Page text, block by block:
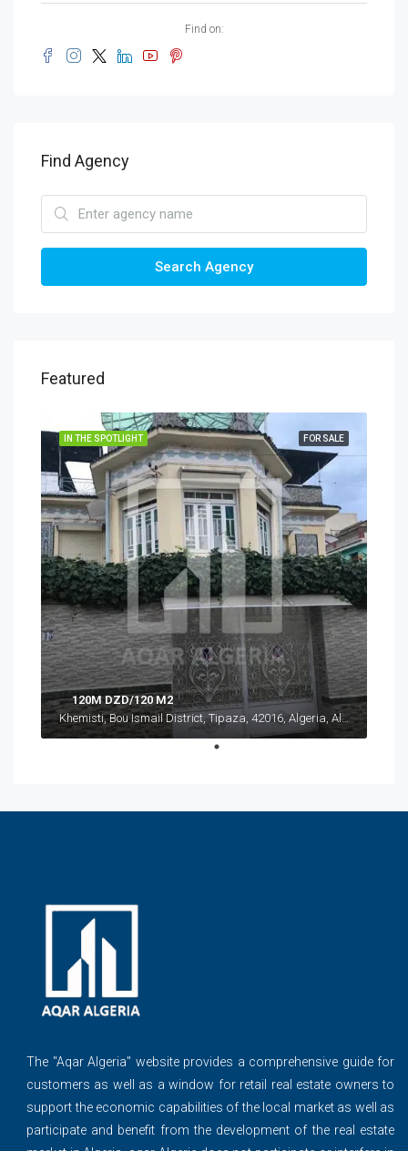
Find on:
Find Agency
Search Agency
Featured
FOR SALE
IN THE SPOTLIGHT
120M DZD/120 M2
Khemisti, Bou Ismail District, Tipaza, 42016, Algeria, Algeria, Tipaza, Khemisti
The ''Aqar Algeria" website provides a comprehensive guide for
customers as well as a window for retail real estate owners to
support the economic capabilities of the local market as well as
participate and benefit from the development of the real estate